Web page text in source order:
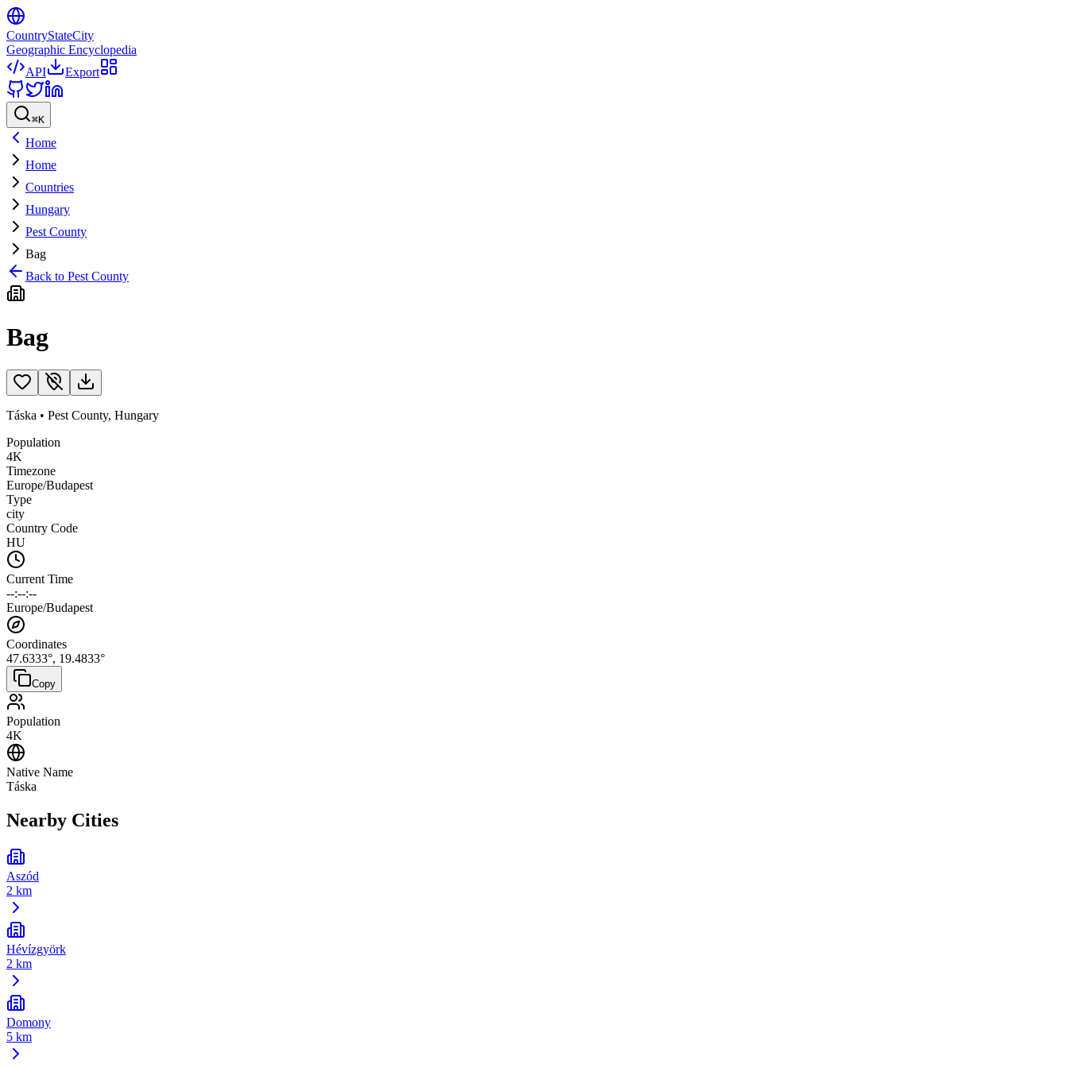
CountryStateCity
Geographic Encyclopedia
API
Export
⌘K
Home
Home
Countries
Hungary
Pest County
Bag
Back to Pest County
Bag
Táska • Pest County, Hungary
Population
4K
Timezone
Europe/Budapest
Type
city
Country Code
HU
Current Time
--:--:--
Europe/Budapest
Coordinates
47.6333°, 19.4833°
Copy
Population
4K
Native Name
Táska
Nearby Cities
Aszód
2 km
Hévízgyörk
2 km
Domony
5 km